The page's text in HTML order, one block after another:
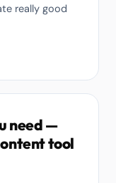
really good
need —
tool